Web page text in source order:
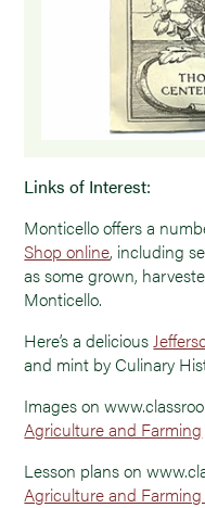
Links of Interest:
Monticello offers a
Shop online, including
as some grown,
Monticello.
Here’s a delicious
and mint by Culinary
Images on
Agriculture and Farming
Lesson plans on
Agriculture and Farming